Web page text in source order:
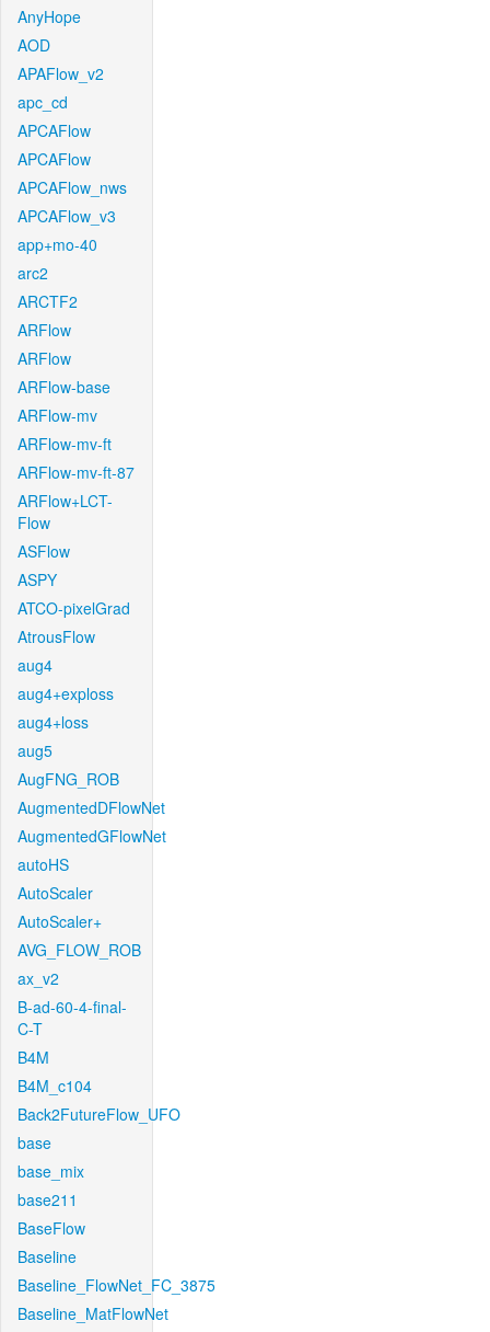
AnyHope
AOD
APAFlow_v2
apc_cd
APCAFlow
APCAFlow
APCAFlow_nws
APCAFlow_v3
app+mo-40
arc2
ARCTF2
ARFlow
ARFlow
ARFlow-base
ARFlow-mv
ARFlow-mv-ft
ARFlow-mv-ft-87
ARFlow+LCT-
Flow
ASFlow
ASPY
ATCO-pixelGrad
AtrousFlow
aug4
aug4+exploss
aug4+loss
aug5
AugFNG_ROB
AugmentedDFlowNet
AugmentedGFlowNet
autoHS
AutoScaler
AutoScaler+
AVG_FLOW_ROB
ax_v2
B-ad-60-4-final-
C-T
B4M
B4M_c104
Back2FutureFlow_UFO
base
base_mix
base211
BaseFlow
Baseline
Baseline_FlowNet_FC_3875
Baseline_MatFlowNet